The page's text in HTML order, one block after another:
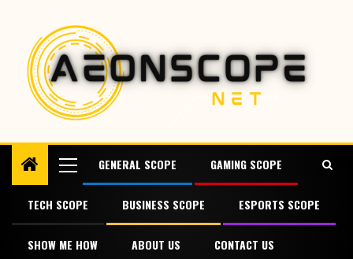
GENERAL SCOPE GAMING SCOPE
TECH SCOPE BUSINESS SCOPE ESPORTS SCOPE
SHOW ME HOW ABOUT US CONTACT US